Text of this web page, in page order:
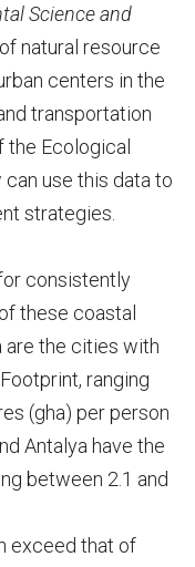
Science and
natural resource
centers in the
transportation
the Ecological
use this data to
strategies.
consistently
these coastal
are the cities with
ranging
(gha) per person
Antalya have the
between 2.1 and
exceed that of